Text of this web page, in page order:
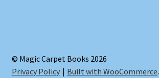
© Magic Carpet Books 2026
Privacy Policy
Built with WooCommerce.